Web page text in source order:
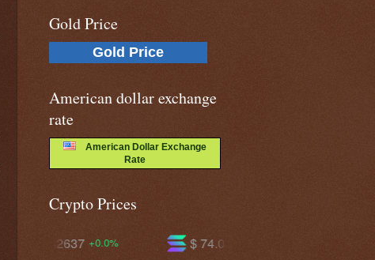
Gold Price
Gold Price
American dollar exchange
rate
American Dollar Exchange
Rate
Crypto Prices
$ 594.768
$ 74.0310 -0.1%